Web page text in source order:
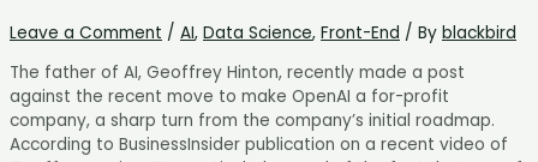
Leave a Comment / AI, Data Science, Front-End / By blackbird
The father of AI, Geoffrey Hinton, recently made a post
against the recent move to make OpenAI a for-profit
company, a sharp turn from the company’s initial roadmap.
According to BusinessInsider publication on a recent video of